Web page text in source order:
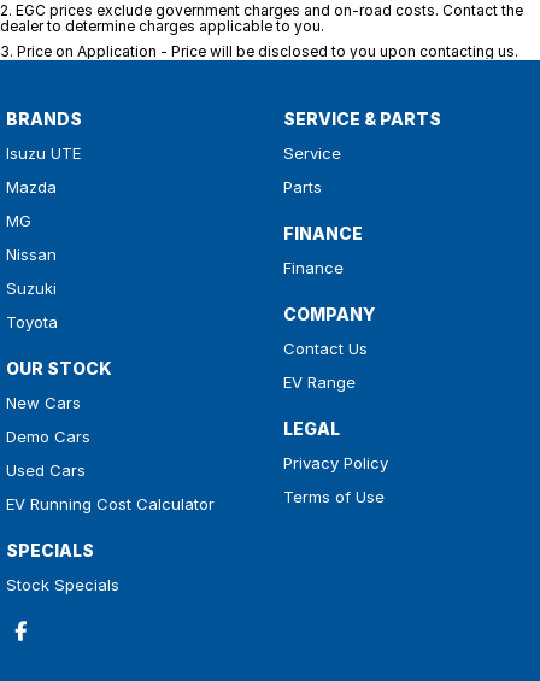
2. EGC prices exclude government charges and on-road costs. Contact the
dealer to determine charges applicable to you.
3. Price on Application - Price will be disclosed to you upon contacting us.
BRANDS
Isuzu UTE
Mazda
MG
Nissan
Suzuki
Toyota
OUR STOCK
New Cars
Demo Cars
Used Cars
EV Running Cost Calculator
SPECIALS
Stock Specials
SERVICE & PARTS
Service
Parts
FINANCE
Finance
COMPANY
Contact Us
EV Range
LEGAL
Privacy Policy
Terms of Use